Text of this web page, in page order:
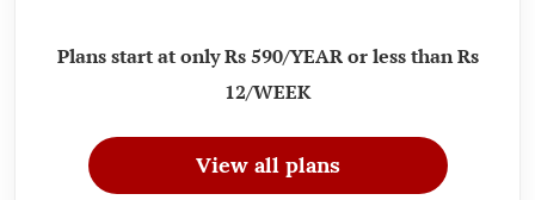
Plans start at only Rs 590/YEAR or less than Rs
12/WEEK
View all plans